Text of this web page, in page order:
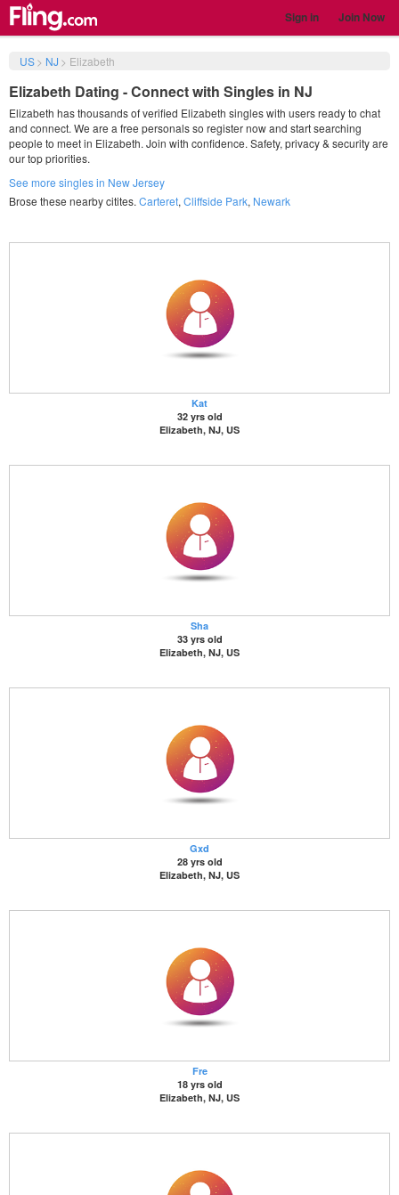
Sign in Join Now
US> NJ > Elizabeth
Elizabeth Dating - Connect with Singles in NJ
Elizabeth has thousands of verified Elizabeth singles with users ready to chat
and connect. We are a free personals so register now and start searching
people to meet in Elizabeth. Join with confidence. Safety, privacy & security are
our top priorities.
See more singles in New Jersey
Brose these nearby citites. Carteret, Cliffside Park, Newark
Kat
32 yrs old
Elizabeth, NJ, US
Sha
33 yrs old
Elizabeth, NJ, US
Gxd
28 yrs old
Elizabeth, NJ, US
Fre
18 yrs old
Elizabeth, NJ, US